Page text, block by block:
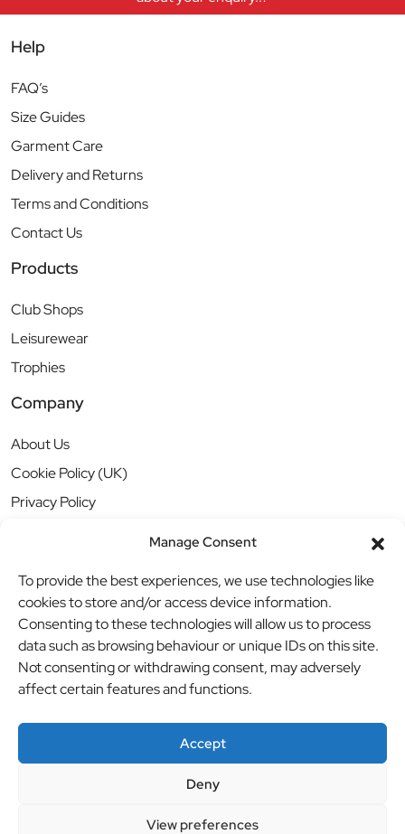
Manage Consent
To provide the best experiences, we use technologies like
cookies to store and/or access device information.
Consenting to these technologies will allow us to process
data such as browsing behaviour or unique IDs on this site.
Not consenting or withdrawing consent, may adversely
affect certain features and functions.
Accept
Deny
View preferences
Help
FAQ’s
Size Guides
Garment Care
Delivery and Returns
Terms and Conditions
Contact Us
Products
Club Shops
Leisurewear
Trophies
Company
About Us
Cookie Policy (UK)
Privacy Policy
© BBB Investments Ltd t/a MDH Teamwear & Trophies